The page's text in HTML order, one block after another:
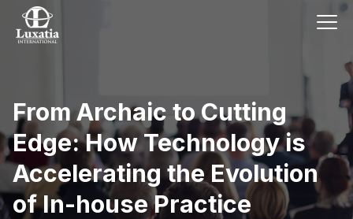
From Archaic to Cutting
Edge: How Technology is
Accelerating the Evolution
of In-house Practice